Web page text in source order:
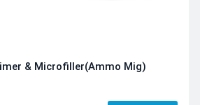
& Microfiller(Ammo Mig)